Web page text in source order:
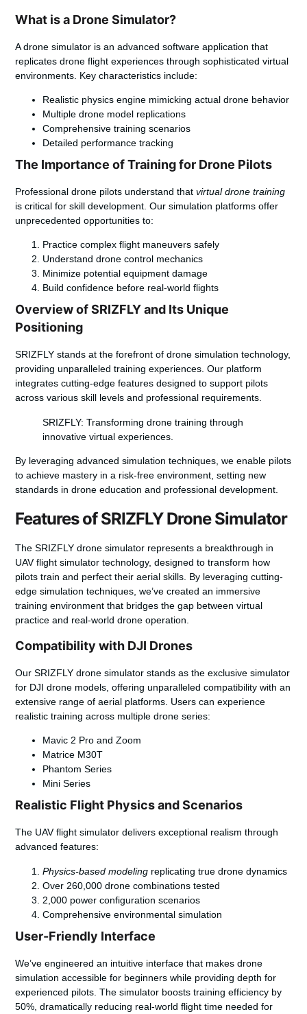
What is a Drone Simulator?
A drone simulator is an advanced software application that
replicates drone flight experiences through sophisticated virtual
environments. Key characteristics include:
Realistic physics engine mimicking actual drone behavior
Multiple drone model replications
Comprehensive training scenarios
Detailed performance tracking
The Importance of Training for Drone Pilots
Professional drone pilots understand thatvirtual drone training
is critical for skill development. Our simulation platforms offer
unprecedented opportunities to:
Practice complex flight maneuvers safely
Understand drone control mechanics
Minimize potential equipment damage
Build confidence before real-world flights
Overview of SRIZFLY and Its Unique
Positioning
SRIZFLY stands at the forefront of drone simulation technology,
providing unparalleled training experiences. Our platform
integrates cutting-edge features designed to support pilots
across various skill levels and professional requirements.
SRIZFLY: Transforming drone training through
innovative virtual experiences.
By leveraging advanced simulation techniques, we enable pilots
to achieve mastery in a risk-free environment, setting new
standards in drone education and professional development.
Features of SRIZFLY Drone Simulator
TheSRIZFLY drone simulator represents a breakthrough in
UAV flight simulator technology, designed to transform how
pilots train and perfect their aerial skills. By leveraging cutting-
edge simulation techniques, we’ve created an immersive
training environment that bridges the gap between virtual
practice and real-world drone operation.
Compatibility with DJI Drones
Our SRIZFLY drone simulator stands as the exclusive simulator
for DJI drone models, offering unparalleled compatibility with an
extensive range of aerial platforms. Users can experience
realistic training across multiple drone series:
Mavic 2 Pro and Zoom
Matrice M30T
Phantom Series
Mini Series
Realistic Flight Physics and Scenarios
The UAV flight simulator delivers exceptional realism through
advanced features:
Physics-based modeling replicating true drone dynamics
Over 260,000 drone combinations tested
2,000 power configuration scenarios
Comprehensive environmental simulation
User-Friendly Interface
We’ve engineered an intuitive interface that makes drone
simulation accessible for beginners while providing depth for
experienced pilots. The simulator boosts training efficiency by
50%, dramatically reducing real-world flight time needed for